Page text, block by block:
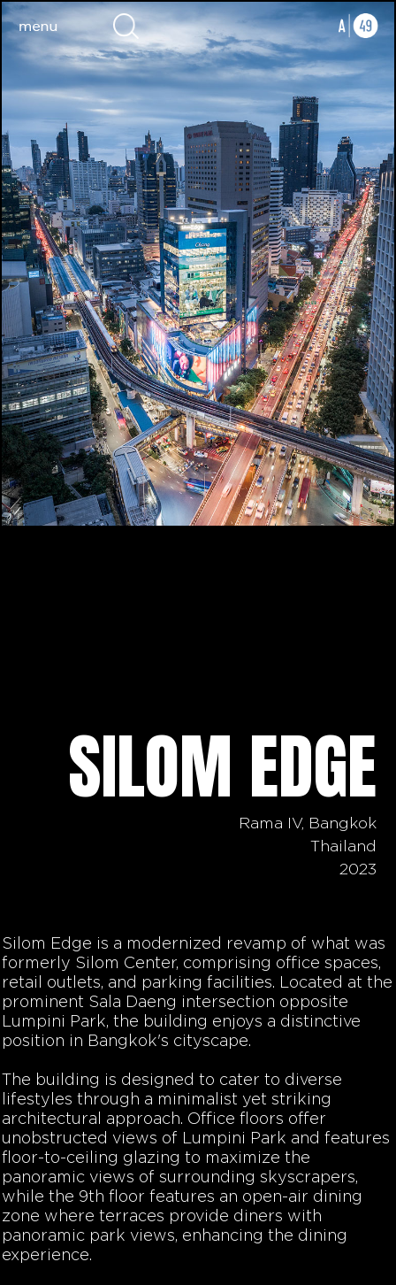
SILOM EDGE
Rama IV, Bangkok
Thailand
2023
Silom Edge is a modernized revamp of what was
formerly Silom Center, comprising office spaces,
retail outlets, and parking facilities. Located at the
prominent Sala Daeng intersection opposite
Lumpini Park, the building enjoys a distinctive
position in Bangkok's cityscape.
The building is designed to cater to diverse
lifestyles through a minimalist yet striking
architectural approach. Office floors offer
unobstructed views of Lumpini Park and features
floor-to-ceiling glazing to maximize the
panoramic views of surrounding skyscrapers,
while the 9th floor features an open-air dining
zone where terraces provide diners with
panoramic park views, enhancing the dining
experience.